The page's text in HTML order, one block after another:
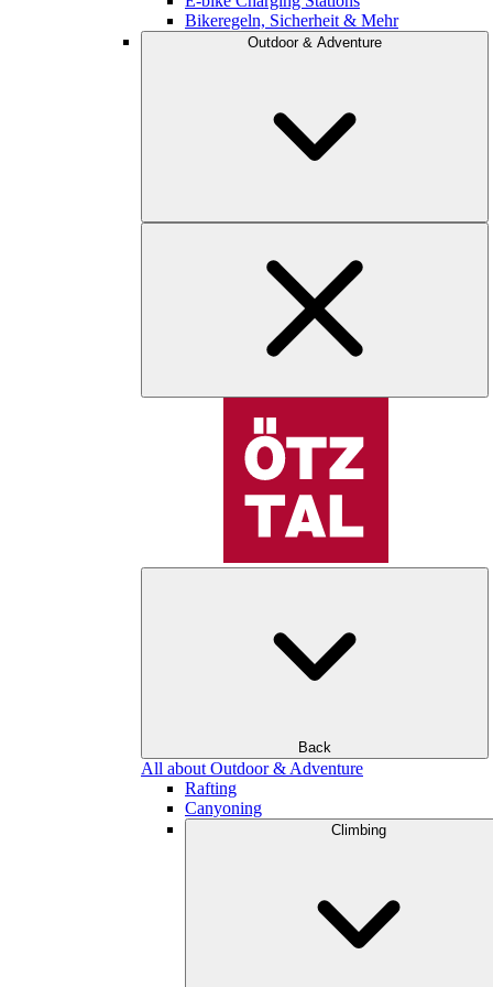
Bikeregeln, Sicherheit & Mehr
Outdoor & Adventure
Back
All about Outdoor & Adventure
Rafting
Canyoning
Climbing